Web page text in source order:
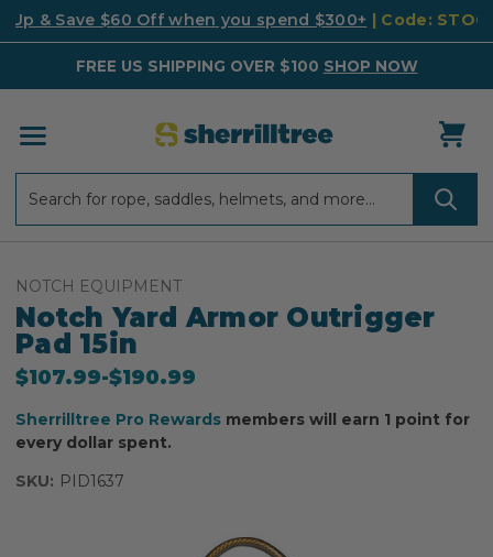
Up & Save $60 Off when you spend $300+ | Code:
FREE US SHIPPING OVER $100 SHOP NOW
NOTCH EQUIPMENT
Notch Yard Armor Outrigger
Pad 15in
$107.99-to
$190.99
Sherrilltree Pro Rewards members will earn 1 point for
every dollar spent.
SKU: PID1637